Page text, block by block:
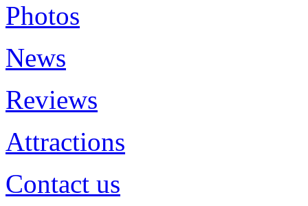
Photos
News
Reviews
Attractions
Contact us